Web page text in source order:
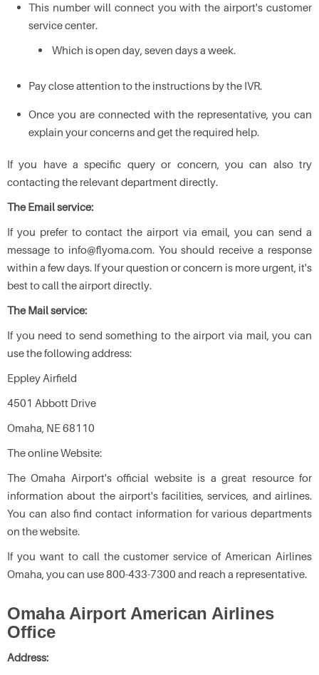
This number will connect you with the airport's customer
service center.
Which is open day, seven days a week.
Pay close attention to the instructions by the IVR.
Once you are connected with the representative, you can
explain your concerns and get the required help.
If you have a specific query or concern, you can also try
contacting the relevant department directly.
The Email service:
If you prefer to contact the airport via email, you can send a
message to info@flyoma.com. You should receive a response
within a few days. If your question or concern is more urgent, it's
best to call the airport directly.
The Mail service:
If you need to send something to the airport via mail, you can
use the following address:
Eppley Airfield
4501 Abbott Drive
Omaha, NE 68110
The online Website:
The Omaha Airport's official website is a great resource for
information about the airport's facilities, services, and airlines.
You can also find contact information for various departments
on the website.
If you want to call the customer service of American Airlines
Omaha, you can use 800-433-7300 and reach a representative.
Omaha Airport American Airlines
Office
Address: